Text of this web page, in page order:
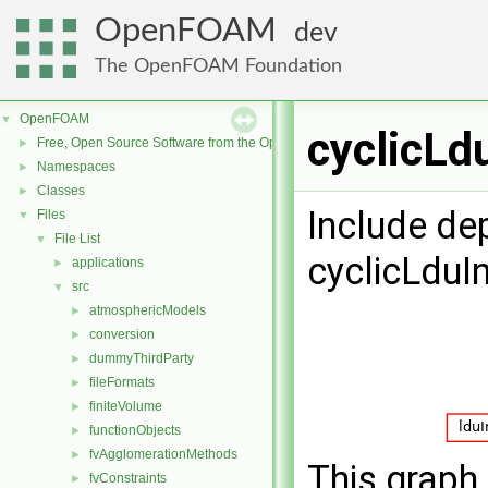
OpenFOAM dev
The OpenFOAM Foundation
▼ OpenFOAM
► Free, Open Source Software from the OpenFOAM Foundation
► Namespaces
► Classes
▼ Files
▼ File List
► applications
▼ src
► atmosphericModels
► conversion
► dummyThirdParty
► fileFormats
► finiteVolume
► functionObjects
► fvAgglomerationMethods
► fvConstraints
Include
This